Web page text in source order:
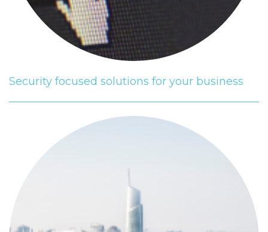
Security focused solutions for your business